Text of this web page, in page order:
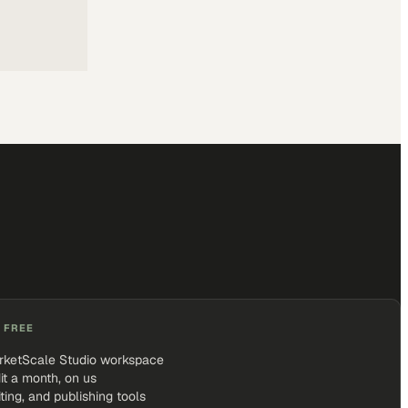
FREE
Studio workspace
a month, on us
and publishing tools